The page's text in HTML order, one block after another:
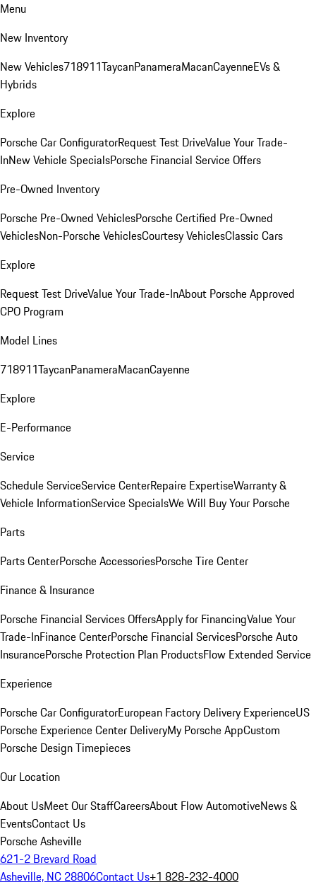
Menu
New Inventory
New Vehicles718911TaycanPanameraMacanCayenneEVs &
Hybrids
Explore
Porsche Car ConfiguratorRequest Test DriveValue Your Trade-
InNew Vehicle SpecialsPorsche Financial Service Offers
Pre-Owned Inventory
Porsche Pre-Owned VehiclesPorsche Certified Pre-Owned
VehiclesNon-Porsche VehiclesCourtesy VehiclesClassic Cars
Explore
Request Test DriveValue Your Trade-InAbout Porsche Approved
CPO Program
Model Lines
718911TaycanPanameraMacanCayenne
Explore
E-Performance
Service
Schedule ServiceService CenterRepaire ExpertiseWarranty &
Vehicle InformationService SpecialsWe Will Buy Your Porsche
Parts
Parts CenterPorsche AccessoriesPorsche Tire Center
Finance & Insurance
Porsche Financial Services OffersApply for FinancingValue Your
Trade-InFinance CenterPorsche Financial ServicesPorsche Auto
InsurancePorsche Protection Plan ProductsFlow Extended Service
Experience
Porsche Car ConfiguratorEuropean Factory Delivery ExperienceUS
Porsche Experience Center DeliveryMy Porsche AppCustom
Porsche Design Timepieces
Our Location
About UsMeet Our StaffCareersAbout Flow AutomotiveNews &
EventsContact Us
Porsche Asheville
621-2 Brevard Road
Asheville, NC 28806Contact Us+1 828-232-4000